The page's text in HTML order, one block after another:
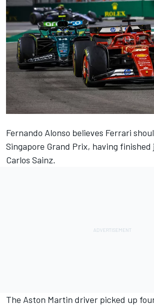
Fernando Alonso believes Ferrari
Singapore Grand Prix, having finished
Carlos Sainz.
The Aston Martin driver picked up